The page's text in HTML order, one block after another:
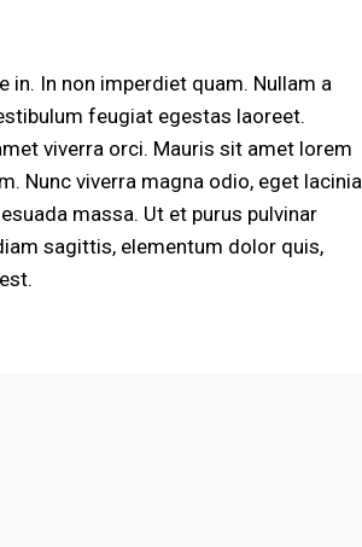
In non imperdiet quam. Nullam a
feugiat egestas laoreet.
viverra orci. Mauris sit amet lorem
Nunc viverra magna odio, eget lacinia
massa. Ut et purus pulvinar
sagittis, elementum dolor quis,